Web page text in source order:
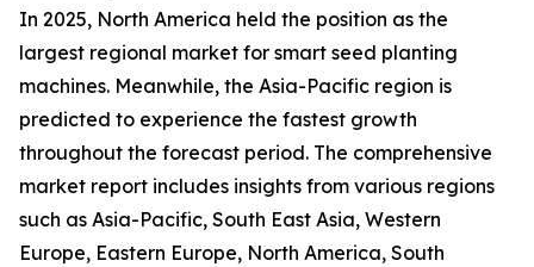
In 2025, North America held the position as the
largest regional market for smart seed planting
machines. Meanwhile, the Asia-Pacific region is
predicted to experience the fastest growth
throughout the forecast period. The comprehensive
market report includes insights from various regions
such as Asia-Pacific, South East Asia, Western
Europe, Eastern Europe, North America, South